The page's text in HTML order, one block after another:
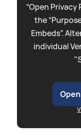
“Open
the
Embeds”.
individual